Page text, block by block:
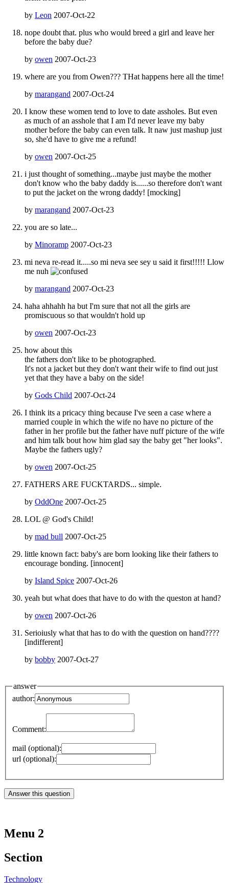
by Leon 2007-Oct-22
nope doubt that. plus who would breed a girl and leave her
before the baby due?
by owen 2007-Oct-23
where are you from Owen??? THat happens here all the time!
by marangand 2007-Oct-24
I know these women tend to love to date assholes. But even
as much of an asshole that I am I'd never leave my baby
mother before the baby can even talk. It naw just mashup just
so, she'd have to give me a refund!
by owen 2007-Oct-25
i just thought of something...maybe just maybe the mother
don't know who the baby daddy is......so therefore don't want
to put the jacket on the wrong daddy! [mocking]
by marangand 2007-Oct-23
you are so late...
by Minoramp 2007-Oct-23
mi neva re-read it.....so mi neva see sey u said it first!!!!! Llow
me nuh
by marangand 2007-Oct-23
haha ahhahh ha but I'm sure that not all the girls are
promiscuous so that wouldn't hold up
by owen 2007-Oct-23
how about this
the fathers don't like to be photographed.
It's not a jacket but they don't want their wife to find out just
yet that they have a baby on the side!
by Gods Child 2007-Oct-24
I think its a pricacy thing because I've seen a case where a
married couple in which the wife no have no picture of the
father in her profile but the father have nuff picture of the wife
and him talk bout how him glad say the baby get "her looks".
Maybe the fathers ugly?
by owen 2007-Oct-25
FATHERS ARE FUCKTARDS... simple.
by OddOne 2007-Oct-25
LOL @ God's Child!
by mad bull 2007-Oct-25
little known fact: baby's are born looking like their fathers to
encourage bonding. [innocent]
by Island Spice 2007-Oct-26
yeah but what does that have to do with the queston at hand?
by owen 2007-Oct-26
Serioiusly what that has to do with the question on hand????
[indifferent]
by bobby 2007-Oct-27
answer
author:
Comment:
mail (optional):
url (optional):
Menu 2
Section
Technology